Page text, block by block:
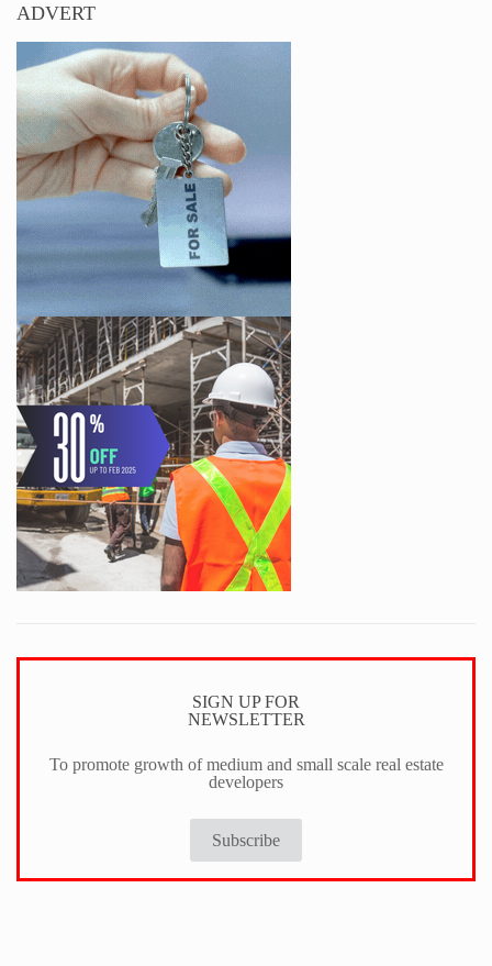
ADVERT
SIGN UP FOR
NEWSLETTER
To promote growth of medium and small scale real estate
developers
Subscribe